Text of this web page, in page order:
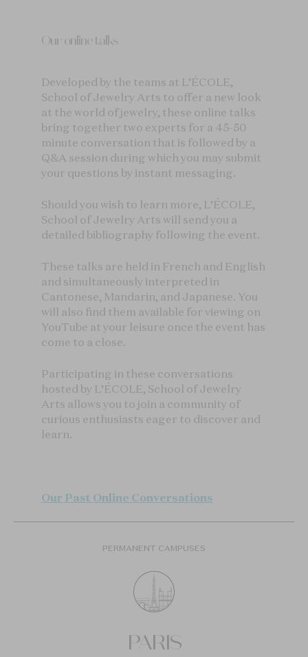
Our online talks
Developed by the teams at L’ÉCOLE,
School of Jewelry Arts to offer a new look
at the world of jewelry, these online talks
bring together two experts for a 45-50
minute conversation that is followed by a
Q&A session during which you may submit
your questions by instant messaging.
Should you wish to learn more, L’ÉCOLE,
School of Jewelry Arts will send you a
detailed bibliography following the event.
These talks are held in French and English
and simultaneously interpreted in
Cantonese, Mandarin, and Japanese. You
will also find them available for viewing on
YouTube at your leisure once the event has
come to a close.
Participating in these conversations
hosted by L’ÉCOLE, School of Jewelry
Arts allows you to join a community of
curious enthusiasts eager to discover and
learn.
Our Past Online Conversations
PERMANENT CAMPUSES
PARIS